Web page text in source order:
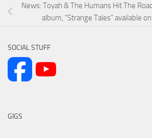
News: Toyah & The Humans Hit The
album, “Strange Tales” available
SOCIAL STUFF
GIGS